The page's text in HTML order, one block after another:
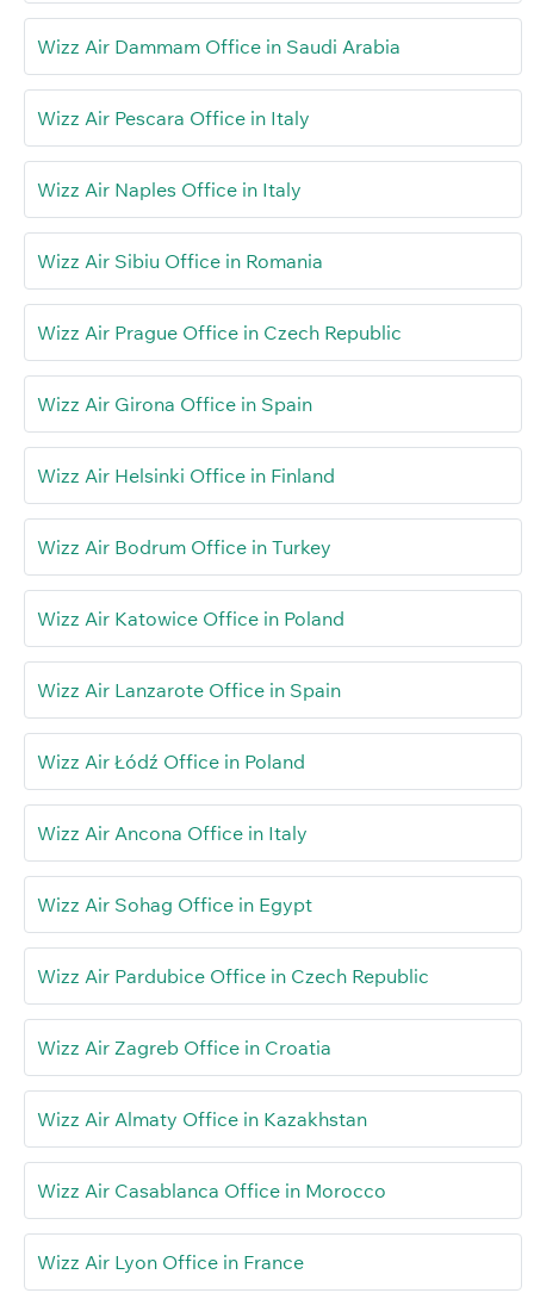
Wizz Air Dammam Office in Saudi Arabia
Wizz Air Pescara Office in Italy
Wizz Air Naples Office in Italy
Wizz Air Sibiu Office in Romania
Wizz Air Prague Office in Czech Republic
Wizz Air Girona Office in Spain
Wizz Air Helsinki Office in Finland
Wizz Air Bodrum Office in Turkey
Wizz Air Katowice Office in Poland
Wizz Air Lanzarote Office in Spain
Wizz Air Łódź Office in Poland
Wizz Air Ancona Office in Italy
Wizz Air Sohag Office in Egypt
Wizz Air Pardubice Office in Czech Republic
Wizz Air Zagreb Office in Croatia
Wizz Air Almaty Office in Kazakhstan
Wizz Air Casablanca Office in Morocco
Wizz Air Lyon Office in France